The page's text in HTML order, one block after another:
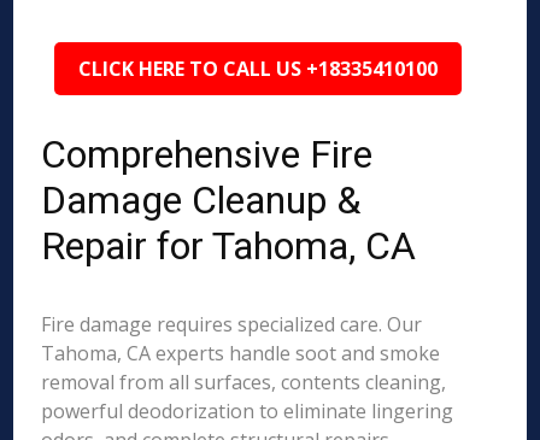
CLICK HERE TO CALL US +18335410100
Comprehensive Fire
Damage Cleanup &
Repair for Tahoma, CA
Fire damage requires specialized care. Our
Tahoma, CA experts handle soot and smoke
removal from all surfaces, contents cleaning,
powerful deodorization to eliminate lingering